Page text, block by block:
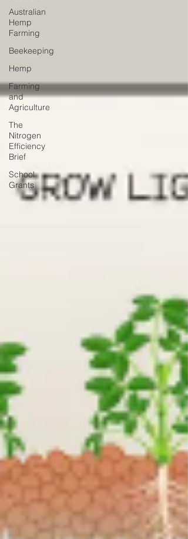
Australian
Hemp
Farming
Beekeeping
Hemp
Farming
and
Agriculture
The
Nitrogen
Efficiency
Brief
School
Grants